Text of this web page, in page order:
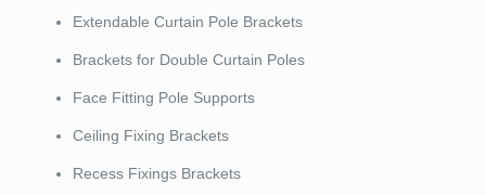
Extendable Curtain Pole Brackets
Brackets for Double Curtain Poles
Face Fitting Pole Supports
Ceiling Fixing Brackets
Recess Fixings Brackets